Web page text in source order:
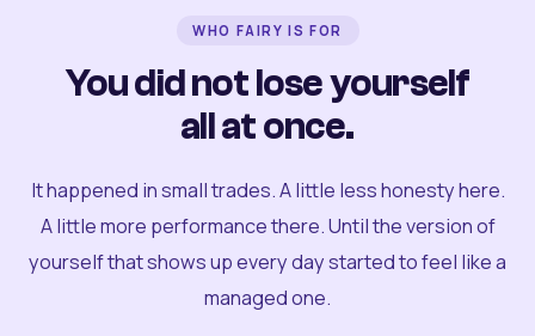
WHO FAIRY IS FOR
You did not lose yourself
all at once.
It happened in small trades. A little less honesty here.
A little more performance there. Until the version of
yourself that shows up every day started to feel like a
managed one.